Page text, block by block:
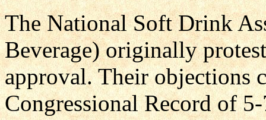
The National Soft Drink
Beverage) originally
approval. Their objections
Congressional Record of